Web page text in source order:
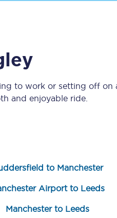
to work or setting off on
and enjoyable ride.
to Manchester
Airport to Leeds
Manchester to Leeds